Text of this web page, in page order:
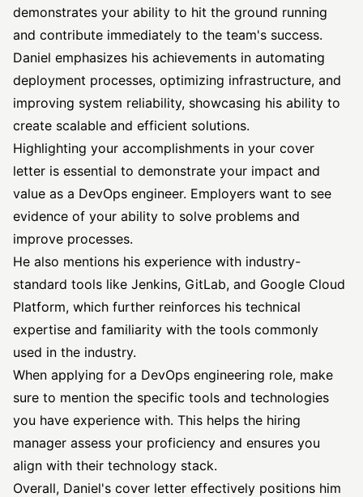
demonstrates your ability to hit the ground running
and contribute immediately to the team's success.
Daniel emphasizes his achievements in automating
deployment processes, optimizing infrastructure, and
improving system reliability, showcasing his ability to
create scalable and efficient solutions.
Highlighting your accomplishments in your cover
letter is essential to demonstrate your impact and
value as a DevOps engineer. Employers want to see
evidence of your ability to solve problems and
improve processes.
He also mentions his experience with industry-
standard tools like Jenkins, GitLab, and Google Cloud
Platform, which further reinforces his technical
expertise and familiarity with the tools commonly
used in the industry.
When applying for a DevOps engineering role, make
sure to mention the specific tools and technologies
you have experience with. This helps the hiring
manager assess your proficiency and ensures you
align with their technology stack.
Overall, Daniel's cover letter effectively positions him